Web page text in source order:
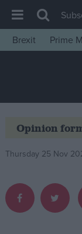
House of
Insight
News
Comment
War in
Levelling Up
Scottish
Brexit
Prime
Opinion
Thursday 25 Nov